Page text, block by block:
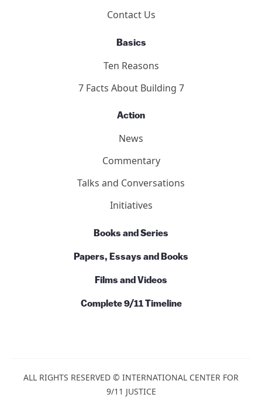
Contact Us
Basics
Ten Reasons
7 Facts About Building 7
Action
News
Commentary
Talks and Conversations
Initiatives
Books and Series
Papers, Essays and Books
Films and Videos
Complete 9/11 Timeline
ALL RIGHTS RESERVED © INTERNATIONAL CENTER FOR
9/11 JUSTICE